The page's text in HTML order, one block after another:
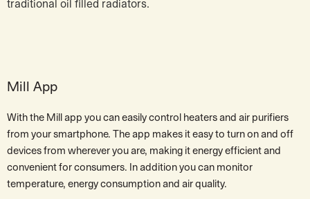
traditional oil filled radiators.
Mill App
With the Mill app you can easily control heaters and air purifiers
from your smartphone. The app makes it easy to turn on and off
devices from wherever you are, making it energy efficient and
convenient for consumers. In addition you can monitor
temperature, energy consumption and air quality.